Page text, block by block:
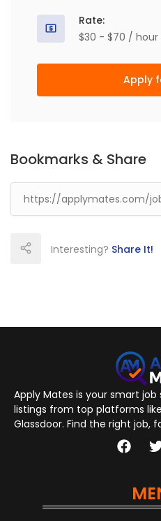
Rate:
$30 - $70 / hour
Apply
Bookmarks & Share
Interesting? Share It!
Apply Mates is your smart
listings from top platforms
Glassdoor. Find the right job,